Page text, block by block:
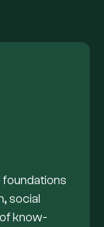
foundations
social
know-